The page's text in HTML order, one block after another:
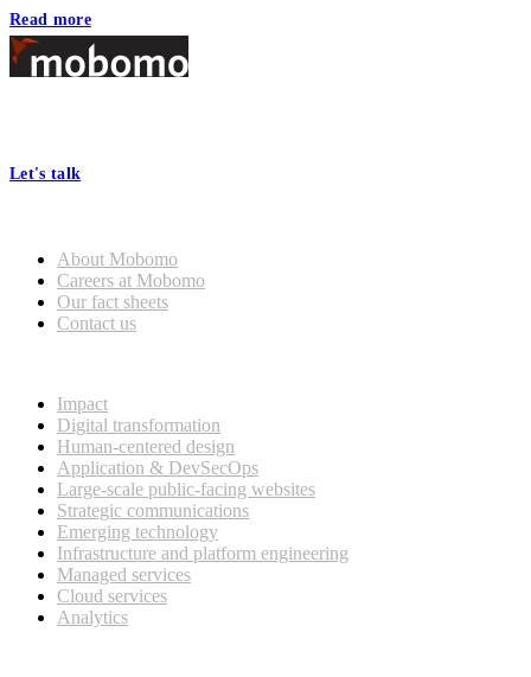
Read more
Footer
Let's talk
About Mobomo
Careers at Mobomo
Our fact sheets
Contact us
Impact
Digital transformation
Human-centered design
Application & DevSecOps
Large-scale public-facing websites
Strategic communications
Emerging technology
Infrastructure and platform engineering
Managed services
Cloud services
Analytics